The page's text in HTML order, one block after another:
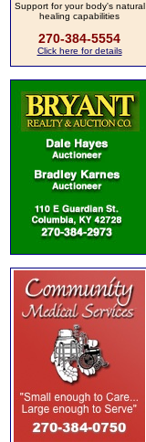
Support for your body's natural
healing capabilities
270-384-5554
Click here for details